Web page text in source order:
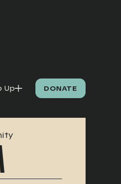
Up DONATE